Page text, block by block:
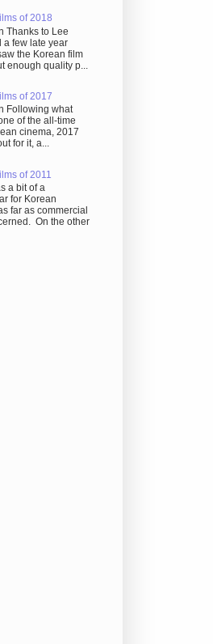
of 2018
Thanks to Lee
a few late year
the Korean film
enough quality p...
of 2017
Following what
of the all-time
cinema, 2017
for it, a...
of 2011
a bit of a
for Korean
far as commercial
On the other